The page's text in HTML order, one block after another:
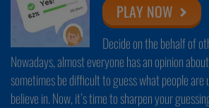
PLAY NOW
Decide on the behalf of
Nowadays, almost everyone has an opinion
sometimes be difficult to guess what people are
believe in. Now, it’s time to sharpen your